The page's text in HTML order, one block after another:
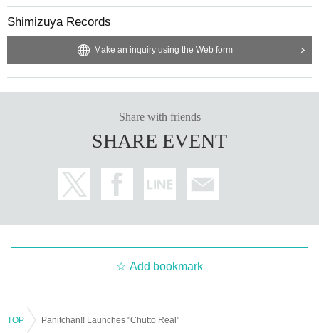
Shimizuya Records
Make an inquiry using the Web form
Share with friends
SHARE EVENT
Add bookmark
TOP Panitchan!! Launches "Chutto Real"